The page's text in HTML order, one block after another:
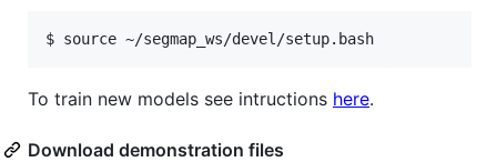
To train new models see intructions here.
Download demonstration files